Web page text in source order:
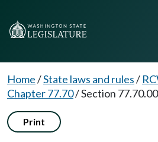
Home/State laws and rules/
Chapter 77.70/Section
Print